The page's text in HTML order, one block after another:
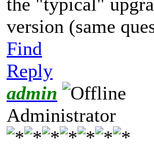
version (same
Find
Reply
admin
Administrator